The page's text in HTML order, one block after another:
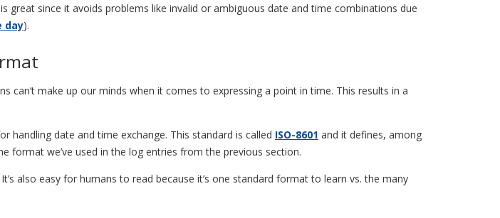
since it avoids problems like invalid or ambiguous date and time combinations due
day).
make up our minds when it comes to expressing a point in time. This results in a
handling date and time exchange. This standard is called ISO-8601 and it defines, among
format we’ve used in the log entries from the previous section.
also easy for humans to read because it’s one standard format to learn vs. the many